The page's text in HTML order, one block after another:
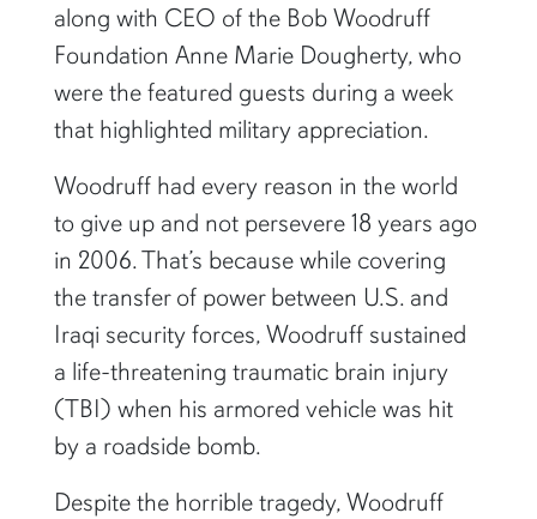
along with CEO of the Bob Woodruff
Foundation Anne Marie Dougherty, who
were the featured guests during a week
that highlighted military appreciation.
Woodruff had every reason in the world
to give up and not persevere 18 years ago
in 2006. That’s because while covering
the transfer of power between U.S. and
Iraqi security forces, Woodruff sustained
a life-threatening traumatic brain injury
(TBI) when his armored vehicle was hit
by a roadside bomb.
Despite the horrible tragedy, Woodruff